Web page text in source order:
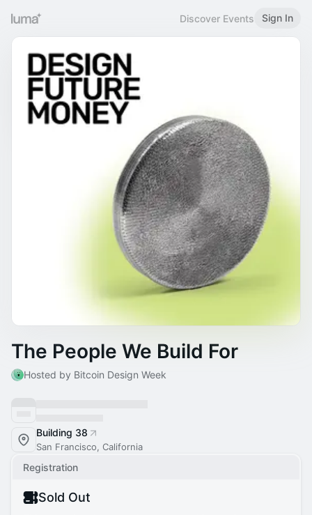
Discover Events Sign In
The People We Build For
Hosted by Bitcoin Design Week
Building 38
San Francisco, California
Registration
Sold Out